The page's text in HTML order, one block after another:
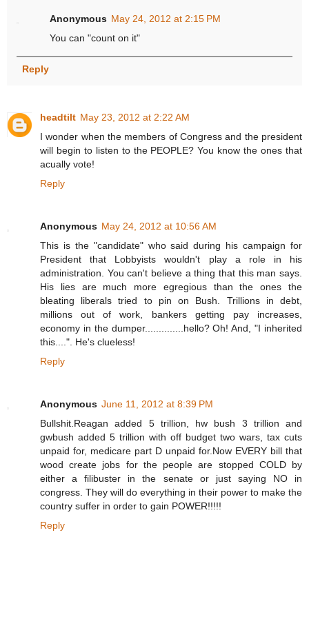
Anonymous May 24, 2012 at 2:15 PM
You can "count on it"
Reply
headtilt May 23, 2012 at 2:22 AM
I wonder when the members of Congress and the president
will begin to listen to the PEOPLE? You know the ones that
acually vote!
Reply
Anonymous May 24, 2012 at 10:56 AM
This is the "candidate" who said during his campaign for
President that Lobbyists wouldn't play a role in his
administration. You can't believe a thing that this man says.
His lies are much more egregious than the ones the
bleating liberals tried to pin on Bush. Trillions in debt,
millions out of work, bankers getting pay increases,
economy in the dumper..............hello? Oh! And, "I inherited
this....". He's clueless!
Reply
Anonymous June 11, 2012 at 8:39 PM
Bullshit.Reagan added 5 trillion, hw bush 3 trillion and
gwbush added 5 trillion with off budget two wars, tax cuts
unpaid for, medicare part D unpaid for.Now EVERY bill that
wood create jobs for the people are stopped COLD by
either a filibuster in the senate or just saying NO in
congress. They will do everything in their power to make the
country suffer in order to gain POWER!!!!!
Reply